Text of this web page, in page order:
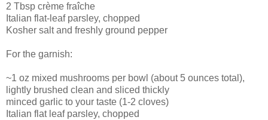
2 Tbsp crème fraîche
Italian flat-leaf parsley, chopped
Kosher salt and freshly ground pepper
For the garnish:
~1 oz mixed mushrooms per bowl (about 5 ounces total),
lightly brushed clean and sliced thickly
minced garlic to your taste (1-2 cloves)
Italian flat leaf parsley, chopped